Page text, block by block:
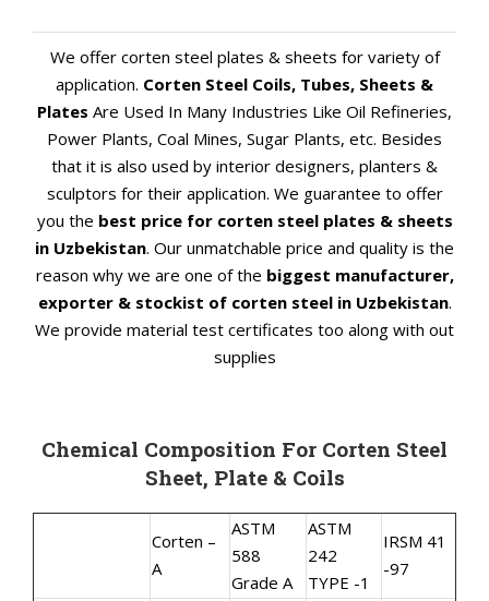
We offer corten steel plates & sheets for variety of
application. Corten Steel Coils, Tubes, Sheets &
Plates Are Used In Many Industries Like Oil Refineries,
Power Plants, Coal Mines, Sugar Plants, etc. Besides
that it is also used by interior designers, planters &
sculptors for their application. We guarantee to offer
you the best price for corten steel plates & sheets
in Uzbekistan. Our unmatchable price and quality is the
reason why we are one of the biggest manufacturer,
exporter & stockist of corten steel in Uzbekistan.
We provide material test certificates too along with out
supplies
Chemical Composition For Corten Steel
Sheet, Plate & Coils
Corten –
A
ASTM
588
Grade A
ASTM
242
TYPE -1
IRSM 41
-97